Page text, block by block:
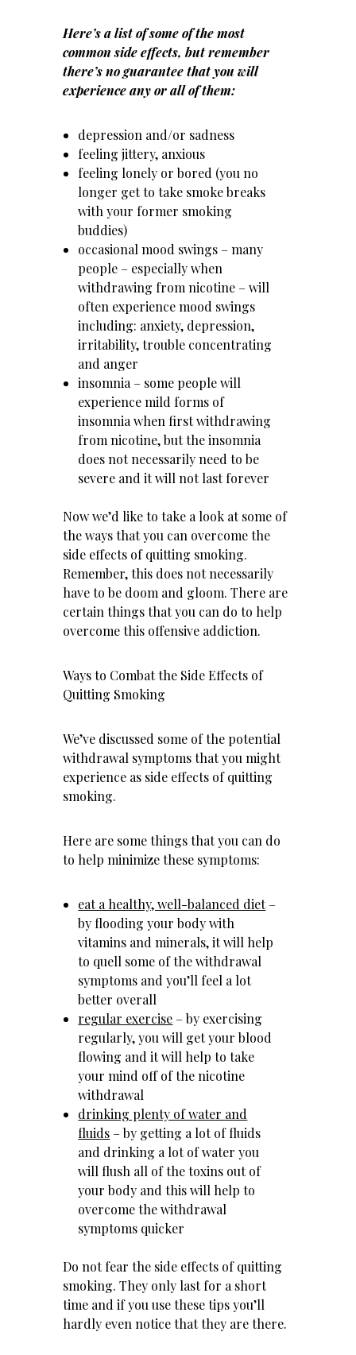
Here’s a list of some of the most
common side effects, but remember
there’s no guarantee that you will
experience any or all of them:
depression and/or sadness
feeling jittery, anxious
feeling lonely or bored (you no
longer get to take smoke breaks
with your former smoking
buddies)
occasional mood swings – many
people – especially when
withdrawing from nicotine – will
often experience mood swings
including: anxiety, depression,
irritability, trouble concentrating
and anger
insomnia – some people will
experience mild forms of
insomnia when first withdrawing
from nicotine, but the insomnia
does not necessarily need to be
severe and it will not last forever
Now we’d like to take a look at some of
the ways that you can overcome the
side effects of quitting smoking.
Remember, this does not necessarily
have to be doom and gloom. There are
certain things that you can do to help
overcome this offensive addiction.
Ways to Combat the Side Effects of
Quitting Smoking
We’ve discussed some of the potential
withdrawal symptoms that you might
experience as side effects of quitting
smoking.
Here are some things that you can do
to help minimize these symptoms:
eat a healthy, well-balanced diet–
by flooding your body with
vitamins and minerals, it will help
to quell some of the withdrawal
symptoms and you’ll feel a lot
better overall
regular exercise – by exercising
regularly, you will get your blood
flowing and it will help to take
your mind off of the nicotine
withdrawal
drinking plenty of water and
fluids – by getting a lot of fluids
and drinking a lot of water you
will flush all of the toxins out of
your body and this will help to
overcome the withdrawal
symptoms quicker
Do not fear the side effects of quitting
smoking. They only last for a short
time and if you use these tips you’ll
hardly even notice that they are there.